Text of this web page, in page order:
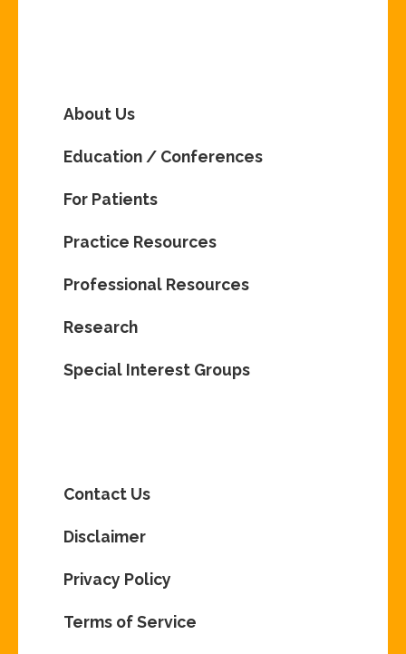
About Us
Education / Conferences
For Patients
Practice Resources
Professional Resources
Research
Special Interest Groups
Contact Us
Disclaimer
Privacy Policy
Terms of Service